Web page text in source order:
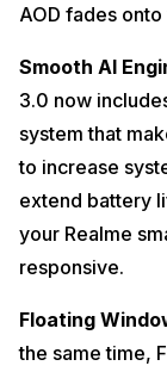
AOD fades
Smooth AI
3.0 now
system that
to increase
extend battery
your Realme
responsive.
Floating
the same time,